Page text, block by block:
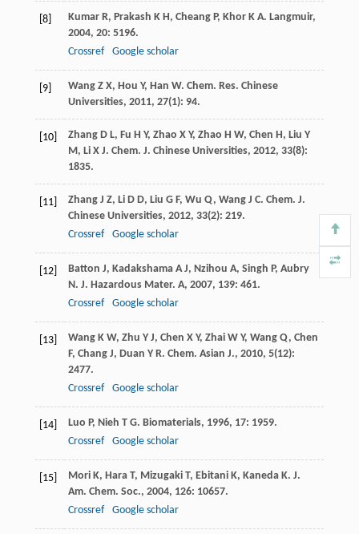
[8] Kumar R, Prakash K H, Cheang P, Khor K A. Langmuir,
2004, 20: 5196.
Crossref
Google scholar
[9] Wang Z X, Hou Y, Han W. Chem. Res. Chinese
Universities, 2011, 27(1): 94.
[10] Zhang D L, Fu H Y, Zhao X Y, Zhao H W, Chen H, Liu Y
M, Li X J. Chem. J. Chinese Universities, 2012, 33(8):
1835.
[11] Zhang J Z, Li D D, Liu G F, Wu Q, Wang J C. Chem. J.
Chinese Universities, 2012, 33(2): 219.
Crossref
Google scholar
[12] Batton J, Kadakshama A J, Nzihou A, Singh P, Aubry
N. J. Hazardous Mater. A, 2007, 139: 461.
Crossref
Google scholar
[13] Wang K W, Zhu Y J, Chen X Y, Zhai W Y, Wang Q, Chen
F, Chang J, Duan Y R. Chem. Asian J., 2010, 5(12):
2477.
Crossref
Google scholar
[14] Luo P, Nieh T G. Biomaterials, 1996, 17: 1959.
Crossref
Google scholar
[15] Mori K, Hara T, Mizugaki T, Ebitani K, Kaneda K. J.
Am. Chem. Soc., 2004, 126: 10657.
Crossref
Google scholar